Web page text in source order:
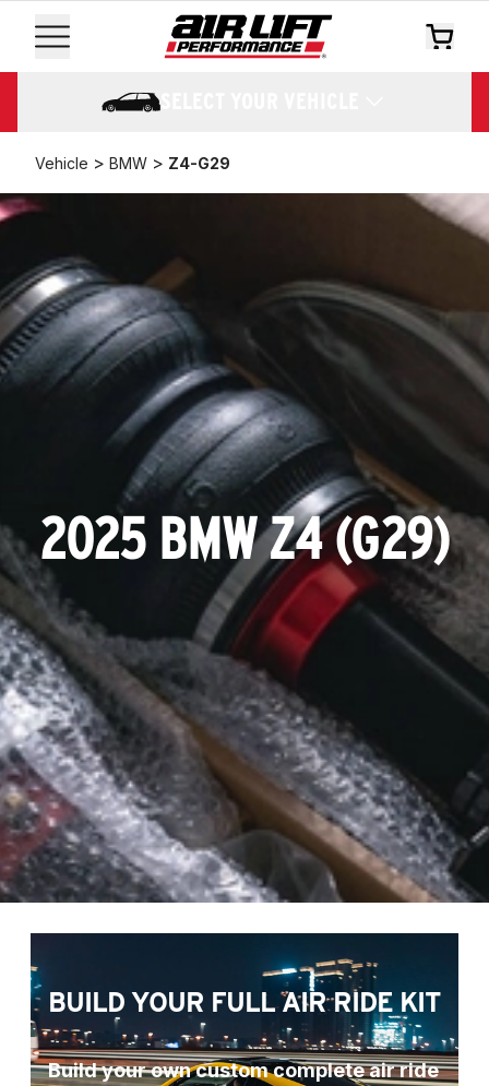
SELECT YOUR VEHICLE
Vehicle > BMW > Z4-G29
2025 BMW Z4 (G29)
BUILD YOUR FULL AIR RIDE KIT
Build your own custom complete air ride